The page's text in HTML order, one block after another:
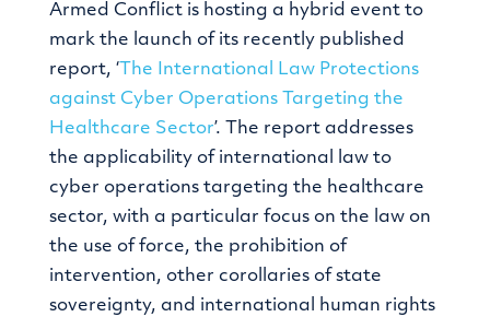
Armed Conflict is hosting a hybrid event to
mark the launch of its recently published
report, ‘The International Law Protections
against Cyber Operations Targeting the
Healthcare Sector’. The report addresses
the applicability of international law to
cyber operations targeting the healthcare
sector, with a particular focus on the law on
the use of force, the prohibition of
intervention, other corollaries of state
sovereignty, and international human rights